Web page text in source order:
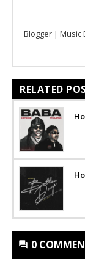
Blogger | Music
RELATED
0